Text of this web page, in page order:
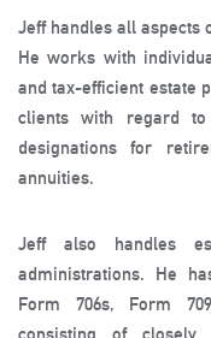
Jeff handles all aspects
He works with
and tax-efficient estate
clients with regard
designations for
annuities.
Jeff also handles
administrations. He
Form 706s, Form
consisting of closely